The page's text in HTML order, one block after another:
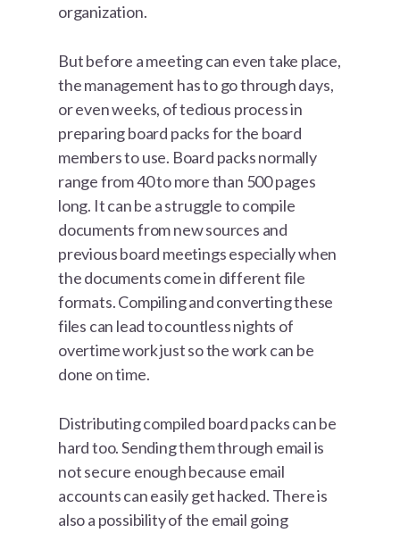
organization.
But before a meeting can even take place,
the management has to go through days,
or even weeks, of tedious process in
preparing board packs for the board
members to use. Board packs normally
range from 40 to more than 500 pages
long. It can be a struggle to compile
documents from new sources and
previous board meetings especially when
the documents come in different file
formats. Compiling and converting these
files can lead to countless nights of
overtime work just so the work can be
done on time.
Distributing compiled board packs can be
hard too. Sending them through email is
not secure enough because email
accounts can easily get hacked. There is
also a possibility of the email going